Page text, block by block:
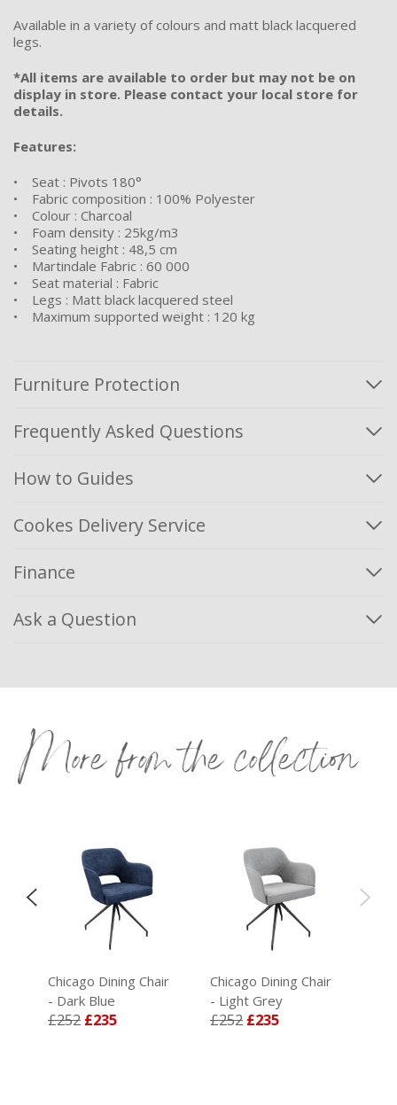
Available in a variety of colours and matt black lacquered
legs.
*All items are available to order but may not be on
display in store. Please contact your local store for
details.
Features:
• Seat : Pivots 180°
• Fabric composition : 100% Polyester
• Colour : Charcoal
• Foam density : 25kg/m3
• Seating height : 48,5 cm
• Martindale Fabric : 60 000
• Seat material : Fabric
• Legs : Matt black lacquered steel
• Maximum supported weight : 120 kg
Furniture Protection
Frequently Asked Questions
How to Guides
Cookes Delivery Service
Finance
Ask a Question
More from the collection
Chicago Dining Chair
- Dark Blue
£252 £235
Chicago Dining Chair
- Light Grey
£252 £235